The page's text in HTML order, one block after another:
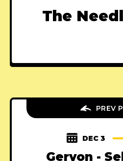
The
PREV
DEC 3
Geryon -